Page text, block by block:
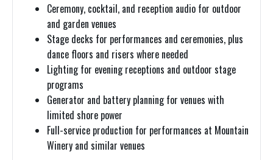
Ceremony, cocktail, and reception audio for outdoor
and garden venues
Stage decks for performances and ceremonies, plus
dance floors and risers where needed
Lighting for evening receptions and outdoor stage
programs
Generator and battery planning for venues with
limited shore power
Full-service production for performances at Mountain
Winery and similar venues